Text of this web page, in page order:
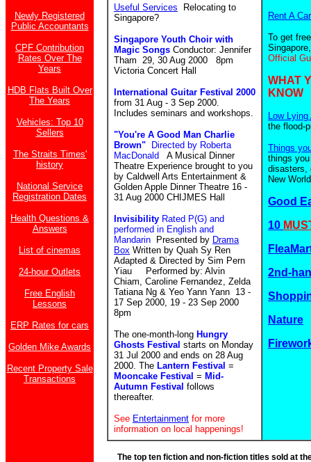
Newly Registered
Public Accountants
CPF Contribution
Rates Over The
Years
HDB Flats Built Over
The Years
Vehicles: Top 10
Sellers
The Straits Times'
history
National Service
Registration Dates
Health Questions &
Answers
List of cinemas
24-hour Outlets
Free English
Lessons
ERP Rates for cars
Golden Mike Awards
Recent Property Sale
Transactions
Useful Services
Relocating to
Singapore?
Singapore Youth Choir with
Magic Songs Conductor: Jennifer
Tham 29, 30 Aug 2000 8pm
Victoria Concert Hall
International Guitar Festival 2000
from 31 Aug - 3 Sep 2000.
Includes seminars and workshops.
"You're A Good Man Charlie
Brown" Directed by Roberta
MacDonald A Musical Dinner
Theatre Experience brought to you
by Caldwell Arts Entertainment &
Golden Apple Dinner Theatre 16 -
31 Aug 2000 CHIJMES Hall
Invisibility Rated P(G) and
performed in English and
Mandarin Presented by Drama
Box Written by Quah Sy Ren
Adapted & Directed by Sim Pern
Yiau Performed by: Alvin
Chiam, Caroline Fernandez, Zelda
Tatiana Ng & Yeo Yann Yann 13 -
17 Sep 2000, 19 - 23 Sep 2000
8pm
The one-month-long Hungry
Ghosts Festival starts on Monday
31 Jul 2000 and ends on 28 Aug
2000. The Lantern Festival =
Mooncake Festival = Mid-
Autumn Festival follows
thereafter.
See Entertainment for more
information on local happenings!
Rent A Car
To get
Official
WHAT
KNOW
Low
the flood-
Things
things
disasters,
New
Good
10
2nd-
Nature
The top ten fiction and non-fiction titles sold at